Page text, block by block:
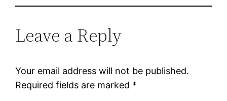
Leave a Reply
Your email address will not be published.
Required fields are marked *